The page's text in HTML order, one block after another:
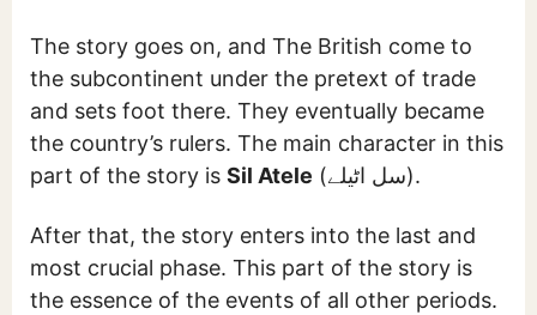
The story goes on, and The British come to
the subcontinent under the pretext of trade
and sets foot there. They eventually became
the country’s rulers. The main character in this
part of the story is Sil Atele (سل اٹیلے).
After that, the story enters into the last and
most crucial phase. This part of the story is
the essence of the events of all other periods.